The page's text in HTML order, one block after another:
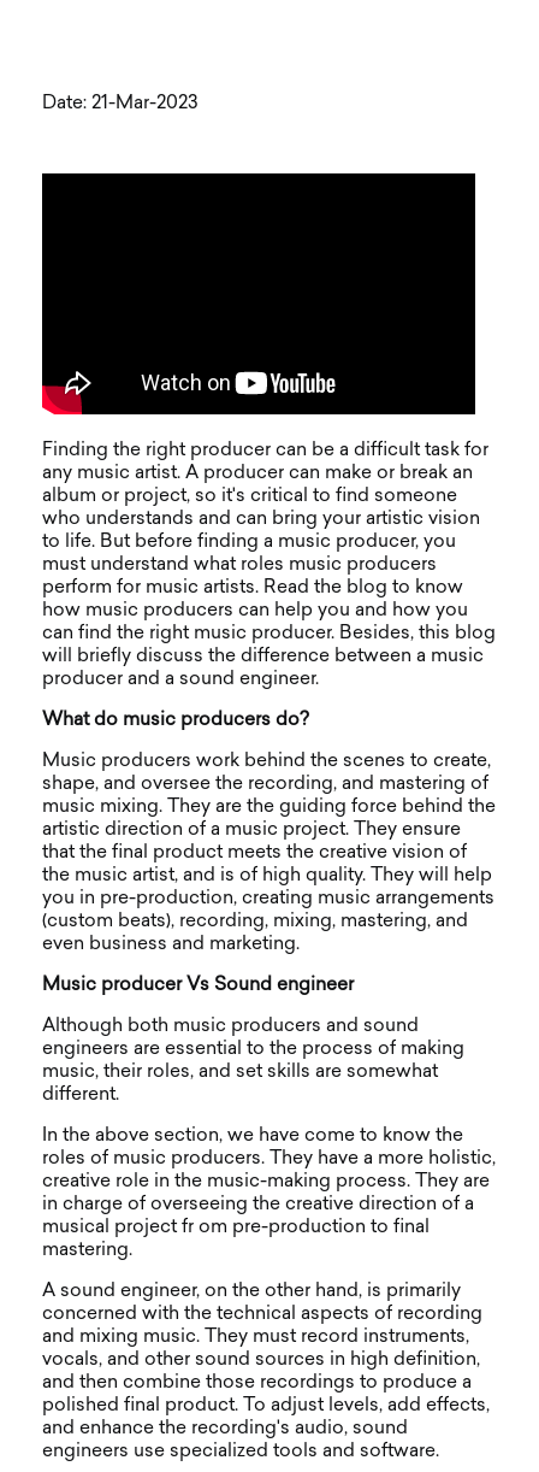
Date: 21-Mar-2023
Finding the right producer can be a difficult task for
any music artist. A producer can make or break an
album or project, so it's critical to find someone
who understands and can bring your artistic vision
to life. But before finding a music producer, you
must understand what roles music producers
perform for music artists. Read the blog to know
how music producers can help you and how you
can find the right music producer. Besides, this blog
will briefly discuss the difference between a music
producer and a sound engineer.
What do music producers do?
Music producers work behind the scenes to create,
shape, and oversee the recording, and mastering of
music mixing. They are the guiding force behind the
artistic direction of a music project. They ensure
that the final product meets the creative vision of
the music artist, and is of high quality. They will help
you in pre-production, creating music arrangements
(custom beats), recording, mixing, mastering, and
even business and marketing.
Music producer Vs Sound engineer
Although both music producers and sound
engineers are essential to the process of making
music, their roles, and set skills are somewhat
different.
In the above section, we have come to know the
roles of music producers. They have a more holistic,
creative role in the music-making process. They are
in charge of overseeing the creative direction of a
musical project fr om pre-production to final
mastering.
A sound engineer, on the other hand, is primarily
concerned with the technical aspects of recording
and mixing music. They must record instruments,
vocals, and other sound sources in high definition,
and then combine those recordings to produce a
polished final product. To adjust levels, add effects,
and enhance the recording's audio, sound
engineers use specialized tools and software.